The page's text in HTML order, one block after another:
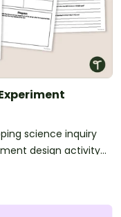
science inquiry
design activity